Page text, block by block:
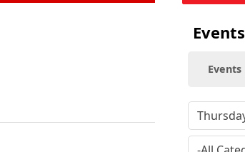
Events
Events